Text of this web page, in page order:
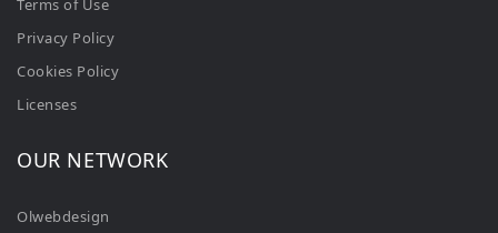
Terms of Use
Privacy Policy
Cookies Policy
Licenses
OUR NETWORK
Olwebdesign